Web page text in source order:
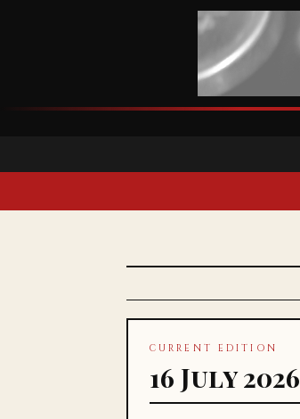
CURRENT EDITION
16 July 2026